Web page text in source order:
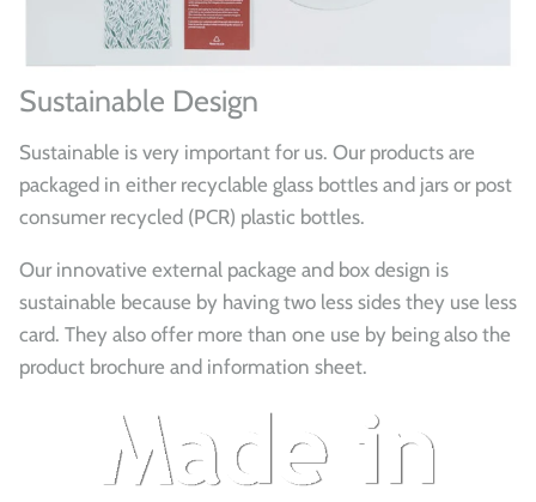
Sustainable Design
Sustainable is very important for us. Our products are
packaged in either recyclable glass bottles and jars or post
consumer recycled (PCR) plastic bottles.
Our innovative external package and box design is
sustainable because by having two less sides they use less
card. They also offer more than one use by being also the
product brochure and information sheet.